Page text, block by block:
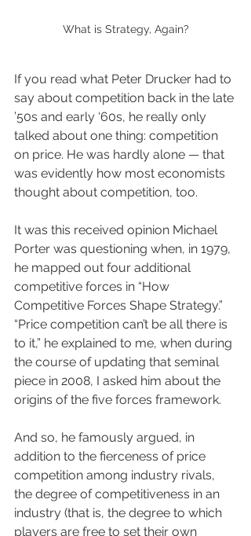
What is Strategy, Again?
If you read what Peter Drucker had to
say about competition back in the late
’50s and early ‘60s, he really only
talked about one thing: competition
on price. He was hardly alone — that
was evidently how most economists
thought about competition, too.
It was this received opinion Michael
Porter was questioning when, in 1979,
he mapped out four additional
competitive forces in “How
Competitive Forces Shape Strategy.”
“Price competition can’t be all there is
to it,” he explained to me, when during
the course of updating that seminal
piece in 2008, I asked him about the
origins of the five forces framework.
And so, he famously argued, in
addition to the fierceness of price
competition among industry rivals,
the degree of competitiveness in an
industry (that is, the degree to which
players are free to set their own